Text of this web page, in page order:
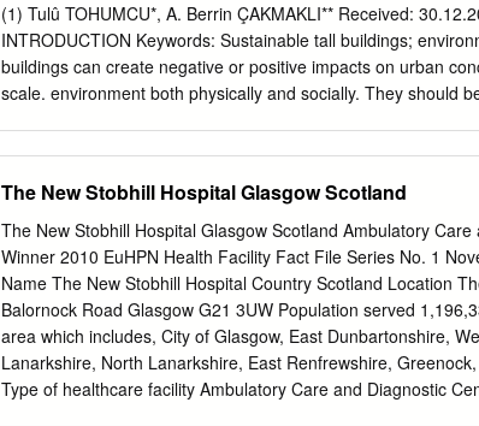
(1) Tulû TOHUMCU*, A. Berrin ÇAKMAKLI** Received:
INTRODUCTION Keywords: Sustainable tall buildings;
buildings can create negative or positive impacts on urban
scale. environment both physically and socially. They should
between a tall building and its environment is an important
(Tohumcu, 2014) should be discussed together. Research in
supervised by A. Berrin Çakmaklı at METU. their sustainable
design issues in different The theoritical part of this paper
architectural scale. Location, site organization, presented at
Buildings Symposium” held on May 28-30th. transportation,
façade design, 2015. entrance floor design, vertical design
listed as fundamental concepts that should be taken into
The New Stobhill Hospital Glasgow Scotland
The New Stobhill Hospital Glasgow Scotland Ambulatory
Winner 2010 EuHPN Health Facility Fact File Series No. 1
Name The New Stobhill Hospital Country Scotland Location
Balornock Road Glasgow G21 3UW Population served
area which includes, City of Glasgow, East Dunbartonshire,
Lanarkshire, North Lanarkshire, East Renfrewshire,
Type of healthcare facility Ambulatory Care and Diagnostic